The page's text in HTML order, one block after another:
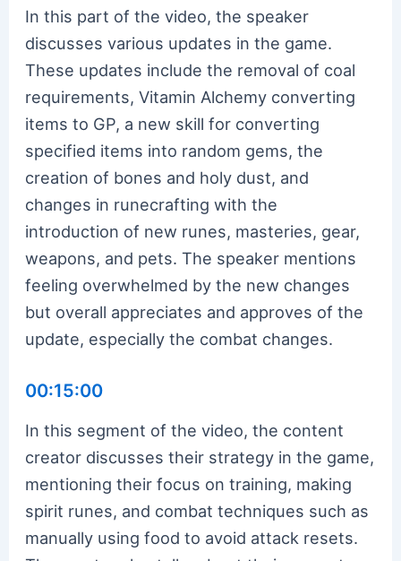
In this part of the video, the speaker
discusses various updates in the game.
These updates include the removal of coal
requirements, Vitamin Alchemy converting
items to GP, a new skill for converting
specified items into random gems, the
creation of bones and holy dust, and
changes in runecrafting with the
introduction of new runes, masteries, gear,
weapons, and pets. The speaker mentions
feeling overwhelmed by the new changes
but overall appreciates and approves of the
update, especially the combat changes.
00:15:00
In this segment of the video, the content
creator discusses their strategy in the game,
mentioning their focus on training, making
spirit runes, and combat techniques such as
manually using food to avoid attack resets.